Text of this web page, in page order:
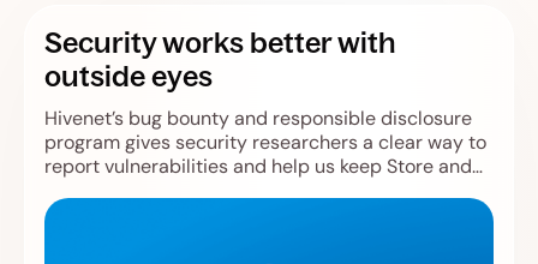
Security works better with
outside eyes
Hivenet’s bug bounty and responsible disclosure
program gives security researchers a clear way to
report vulnerabilities and help us keep Store and